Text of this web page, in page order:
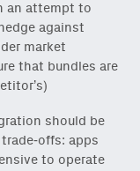
an attempt to
against
market
that bundles are
should be
offs: apps
to operate